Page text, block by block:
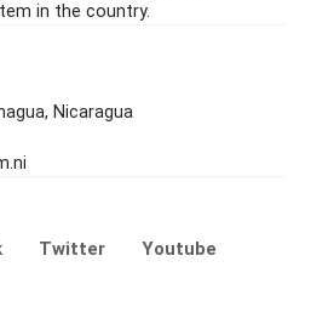
in the country.
Nicaragua
Twitter
Youtube